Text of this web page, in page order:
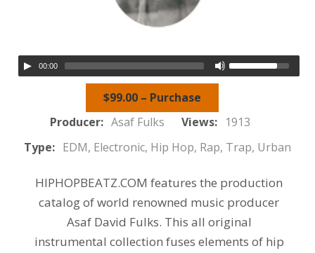
00:00
$99.00 – Purchase
Producer: Asaf Fulks Views: 1913
Type: EDM, Electronic, Hip Hop, Rap, Trap, Urban
HIPHOPBEATZ.COM features the production
catalog of world renowned music producer
Asaf David Fulks. This all original
instrumental collection fuses elements of hip